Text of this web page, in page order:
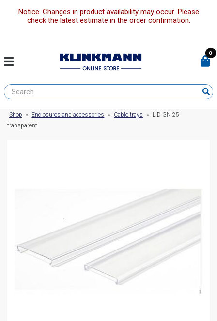
Notice: Changes in product availability may occur. Please
check the latest estimate in the order confirmation.
0
Shop » Enclosures and accessories » Cable trays »
LID GN 25
transparent